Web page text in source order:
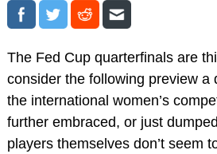
The Fed Cup quarterfinals are
consider the following preview a
the international women’s
further embraced, or just
players themselves don’t seem